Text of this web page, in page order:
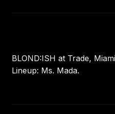
BLOND:ISH at Trade,
Lineup: Ms. Mada.